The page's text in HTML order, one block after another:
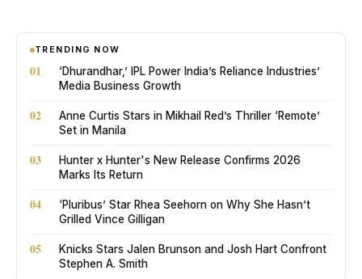
TRENDING NOW
01
‘Dhurandhar,’ IPL Power India’s Reliance Industries’
Media Business Growth
02
Anne Curtis Stars in Mikhail Red’s Thriller ‘Remote’
Set in Manila
03
Hunter x Hunter's New Release Confirms 2026
Marks Its Return
04
‘Pluribus’ Star Rhea Seehorn on Why She Hasn’t
Grilled Vince Gilligan
05
Knicks Stars Jalen Brunson and Josh Hart Confront
Stephen A. Smith